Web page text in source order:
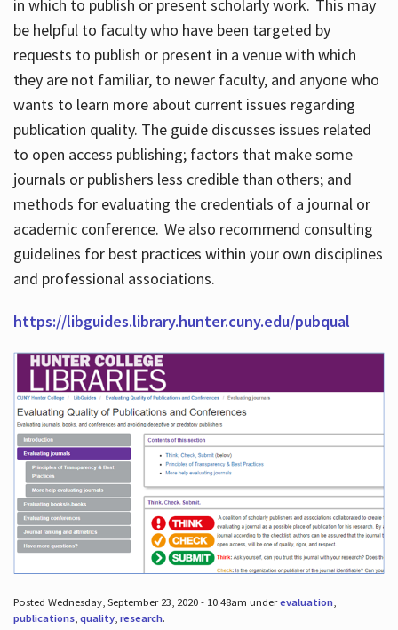
in which to publish or present scholarly work. This may
be helpful to faculty who have been targeted by
requests to publish or present in a venue with which
they are not familiar, to newer faculty, and anyone who
wants to learn more about current issues regarding
publication quality. The guide discusses issues related
to open access publishing; factors that make some
journals or publishers less credible than others; and
methods for evaluating the credentials of a journal or
academic conference. We also recommend consulting
guidelines for best practices within your own disciplines
and professional associations.
https://libguides.library.hunter.cuny.edu/pubqual
Posted Wednesday, September 23, 2020 - 10:48am underevaluation,
publications, quality, research.